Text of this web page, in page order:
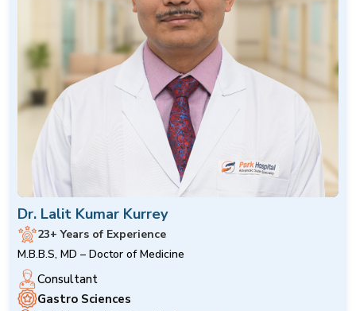
Dr. Lalit Kumar Kurrey
23+ Years of Experience
M.B.B.S, MD – Doctor of Medicine
Consultant
Gastro Sciences